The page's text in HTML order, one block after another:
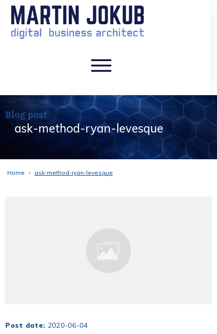
Blog post
ask-method-ryan-levesque
Home ask-method-ryan-levesque
Post date: 2020-06-04